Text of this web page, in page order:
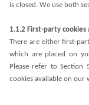
is closed. We use both
1.1.2 First-party
There are either first-
which are placed on
Please refer to
cookies available on our